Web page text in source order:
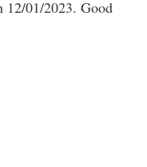
12/01/2023. Good